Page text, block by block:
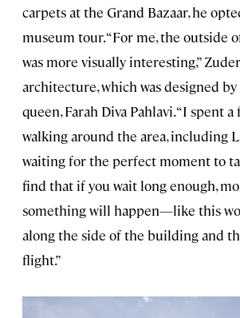
carpets at the Grand Bazaar, he
museum tour. “For me, the outside
was more visually interesting,”
architecture, which was designed by
queen, Farah Diva Pahlavi. “I spent
walking around the area, including
waiting for the perfect moment to
find that if you wait long enough,
something will happen—like this
along the side of the building and
flight.”